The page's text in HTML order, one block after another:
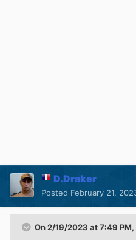
D.Draker
Posted February 21,
On 2/19/2023 at 7:49 PM,